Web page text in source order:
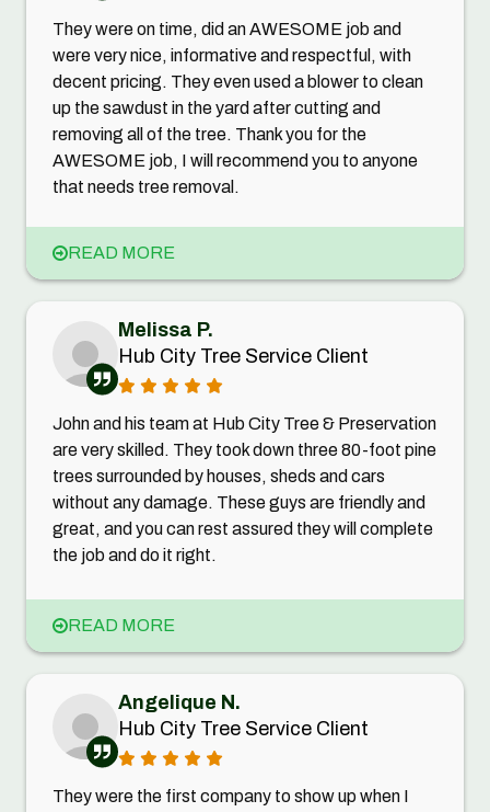
They were on time, did an AWESOME job and
were very nice, informative and respectful, with
decent pricing. They even used a blower to clean
up the sawdust in the yard after cutting and
removing all of the tree. Thank you for the
AWESOME job, I will recommend you to anyone
that needs tree removal.
READ MORE
Melissa P.
Hub City Tree Service Client
John and his team at Hub City Tree & Preservation
are very skilled. They took down three 80-foot pine
trees surrounded by houses, sheds and cars
without any damage. These guys are friendly and
great, and you can rest assured they will complete
the job and do it right.
READ MORE
Angelique N.
Hub City Tree Service Client
They were the first company to show up when I